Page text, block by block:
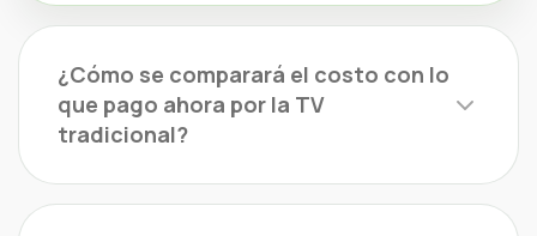
¿Cómo se comparará el costo con lo
que pago ahora por la TV
tradicional?